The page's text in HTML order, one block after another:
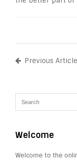
Previous Article
Welcome
Welcome to the